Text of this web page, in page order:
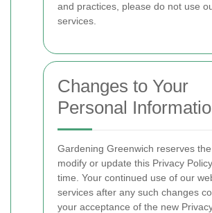
and practices, please do not use
services.
Changes to Your
Personal
Gardening Greenwich reserves
modify or update this Privacy
time. Your continued use of our
services after any such changes
your acceptance of the new